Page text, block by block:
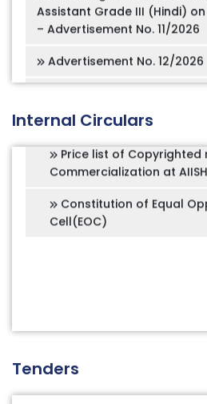
Advertisement No. 12/2026
Offline application for
M.Ed.Spl.Ed (HI), and PGDAVT
Implementation of PM-
Internal Circulars
Amended Recruitment
of Administrative Officer
Amended Recruitment
of Chief Accounts Officer
Price list of Copyrighted
Constitution of Equal
Tenders